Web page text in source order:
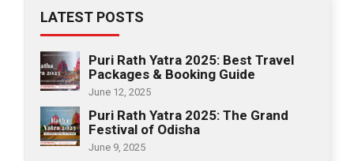
LATEST POSTS
Puri Rath Yatra 2025: Best Travel
Packages & Booking Guide
June 12, 2025
Puri Rath Yatra 2025: The Grand
Festival of Odisha
June 9, 2025